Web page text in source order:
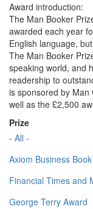
Award introduction:
The Man Booker
awarded each year
English language,
The Man Booker
speaking world, and
readership to
is sponsored by
well as the £2,500
Prize
- All -
Axiom Business
Financial Times and
George Terry Award